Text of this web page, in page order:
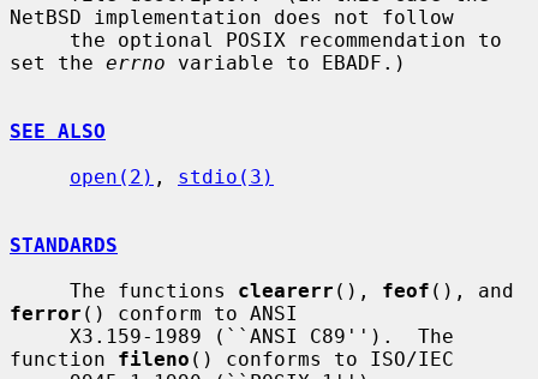
NetBSD implementation does not follow
set the errno variable to EBADF.)
SEE ALSO
open(2) , stdio(3)
STANDARDS
     The functions
clearerr (), feof
ferror () conform to ANSI
function fileno () conforms to ISO/IEC